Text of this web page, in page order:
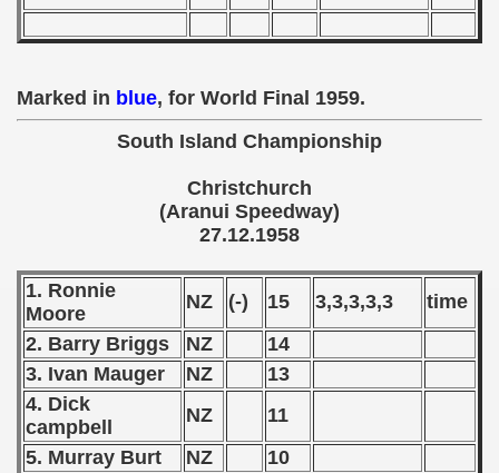
Marked in blue, for World Final 1959.
South Island Championship
Christchurch
(Aranui Speedway)
27.12.1958
1. Ronnie
Moore
NZ (-) 15 3,3,3,3,3
time
2. Barry Briggs
NZ
14
3. Ivan Mauger
NZ
13
4. Dick
campbell
NZ
11
5. Murray Burt
NZ
10
- 1954
- 1956
Zealand Qualification) - 1959
- 1959
- 1959
- 1959